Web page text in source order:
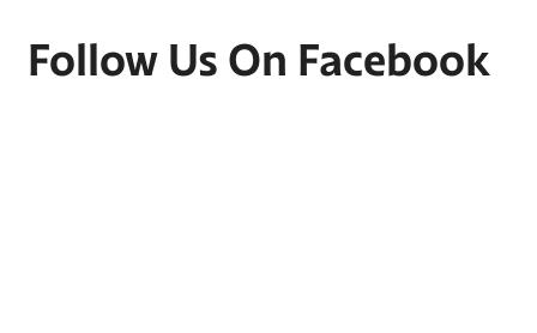
Follow Us On Facebook